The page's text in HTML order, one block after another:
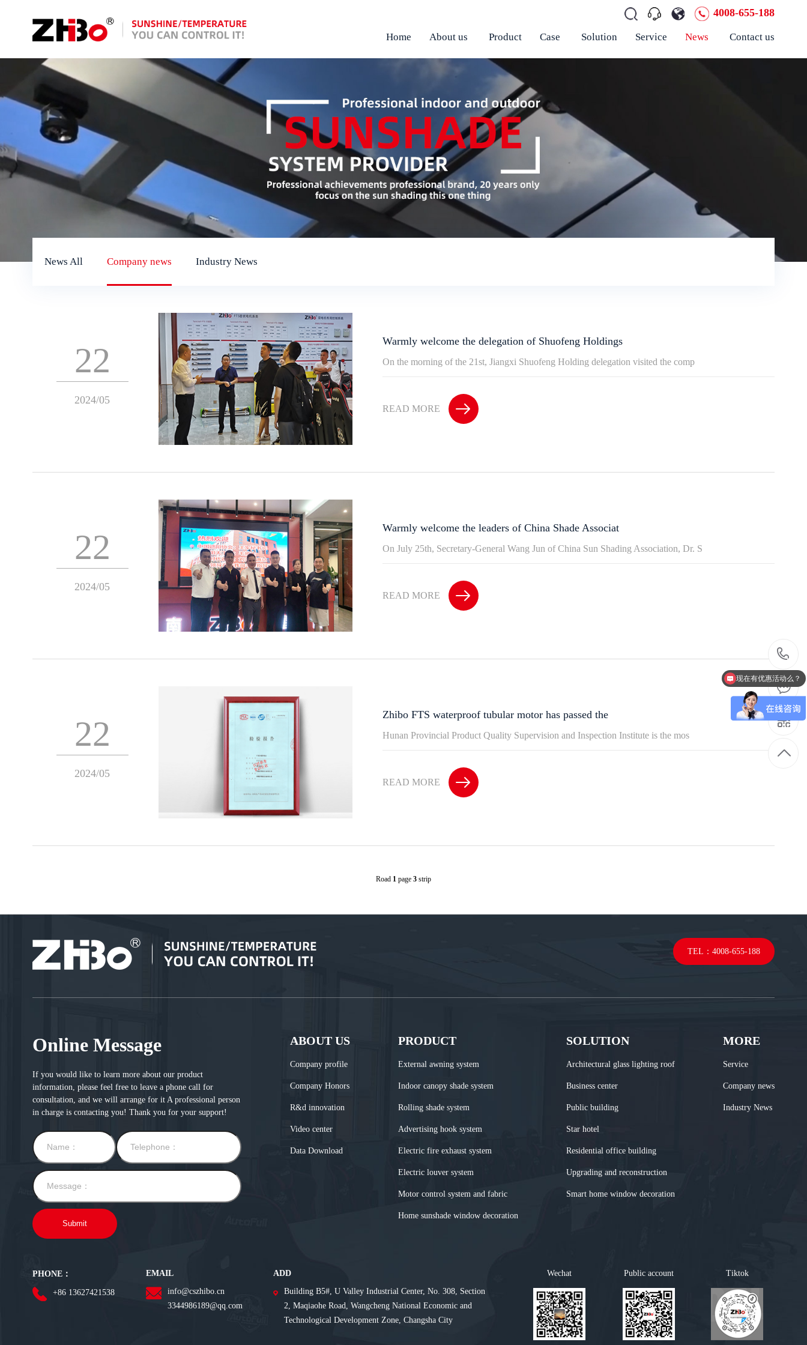
4008-655-188
Home About us Product Case Solution Service News Contact us
News All Company news Industry News
22
2024/05
Warmly welcome the delegation of Shuofeng Holdings
On the morning of the 21st, Jiangxi Shuofeng Holding delegation visited the comp
READ MORE
22
2024/05
Warmly welcome the leaders of China Shade Associat
On July 25th, Secretary-General Wang Jun of China Sun Shading Association, Dr. S
READ MORE
22
2024/05
Zhibo FTS waterproof tubular motor has passed the
Hunan Provincial Product Quality Supervision and Inspection Institute is the mos
READ MORE
Road 1 page 3 strip
TEL：4008-655-188
Online Message
If you would like to learn more about our product
information, please feel free to leave a phone call for
consultation, and we will arrange for it A professional person
in charge is contacting you! Thank you for your support!
ABOUT US
Company profile
Company Honors
R&d innovation
Video center
Data Download
PRODUCT
External awning system
Indoor canopy shade system
Rolling shade system
Advertising hook system
Electric fire exhaust system
Electric louver system
Motor control system and fabric
Home sunshade window decoration
SOLUTION
Architectural glass lighting roof
Business center
Public building
Star hotel
Residential office building
Upgrading and reconstruction
Smart home window decoration
MORE
Service
Company news
Industry News
PHONE：
+86 13627421538
EMAIL
info@cszhibo.cn
3344986189@qq.com
ADD
Building B5#, U Valley Industrial Center, No. 308, Section
2, Maqiaohe Road, Wangcheng National Economic and
Technological Development Zone, Changsha City
Wechat Public account Tiktok
现在有优惠活动么？